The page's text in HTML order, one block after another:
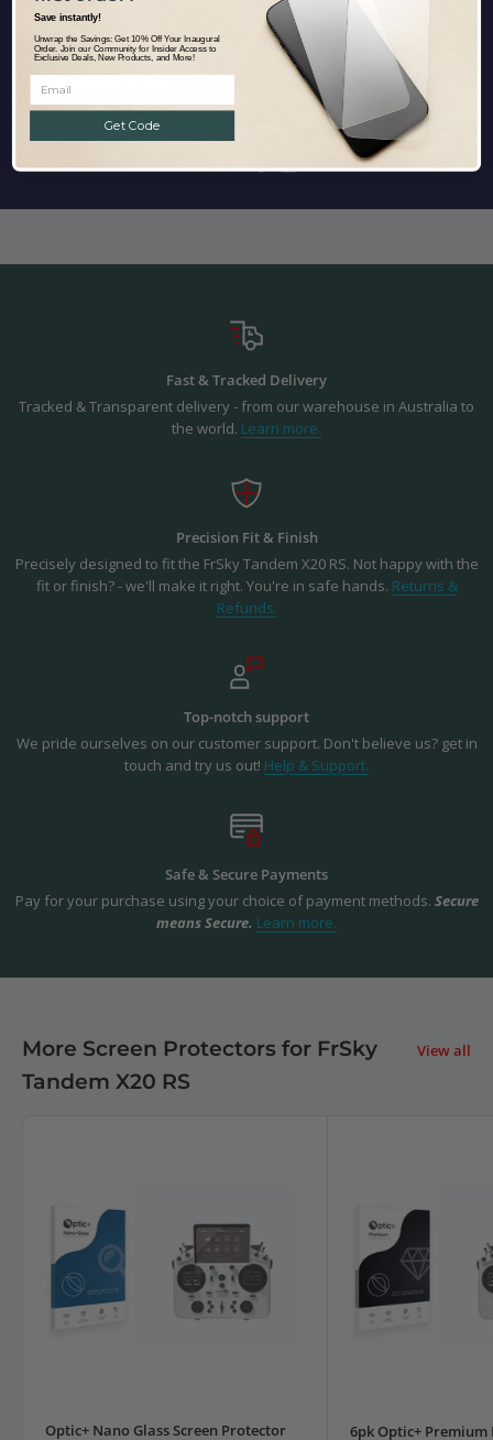
Fast & Tracked Delivery
Tracked & Transparent delivery - from our warehouse in Australia to
the world. Learn more.
Precision Fit & Finish
Precisely designed to fit the FrSky Tandem X20 RS. Not happy with the
fit or finish? - we'll make it right. You're in safe hands. Returns &
Refunds.
Top-notch support
We pride ourselves on our customer support. Don't believe us? get in
touch and try us out! Help & Support.
Safe & Secure Payments
Pay for your purchase using your choice of payment methods. Secure
means Secure. Learn more.
More Screen Protectors for FrSky
Tandem X20 RS
View all
Optic+ Nano Glass Screen Protector
6pk Optic+ Premium
Save instantly!
Unwrap the Savings: Get 10% Off Your Inaugural
Order. Join our Community for Insider Access to
Exclusive Deals, New Products, and More!
Get Code